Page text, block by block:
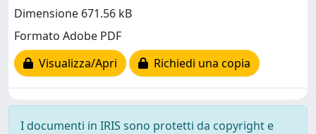
Dimensione 671.56 kB
Formato Adobe PDF
Visualizza/Apri
Richiedi una copia
I documenti in IRIS sono protetti da copyright e